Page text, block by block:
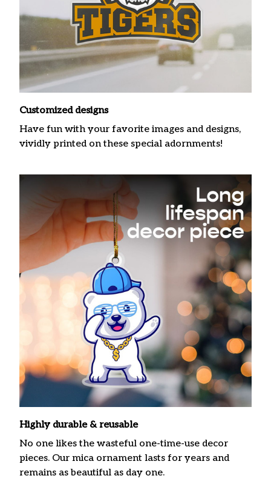
Customized designs
Have fun with your favorite images and designs,
vividly printed on these special adornments!
Highly durable & reusable
No one likes the wasteful one-time-use decor
pieces. Our mica ornament lasts for years and
remains as beautiful as day one.